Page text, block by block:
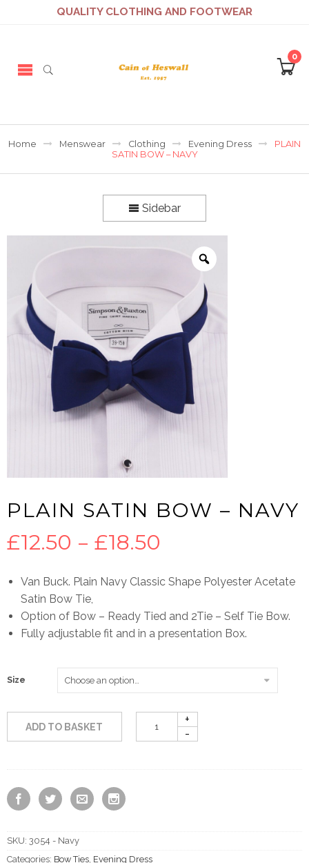
QUALITY CLOTHING AND FOOTWEAR
0
Home Menswear Clothing Evening Dress
PLAIN
SATIN BOW – NAVY
Sidebar
PLAIN SATIN BOW – NAVY
£12.50 – £18.50
range:
£12.50
through
£18.50
Van Buck. Plain Navy Classic Shape Polyester Acetate
Satin Bow Tie,
Option of Bow – Ready Tied and 2Tie – Self Tie Bow.
Fully adjustable fit and in a presentation Box.
Size
ADD TO BASKET
SKU: 3054 - Navy
Categories: Bow Ties Evening Dress